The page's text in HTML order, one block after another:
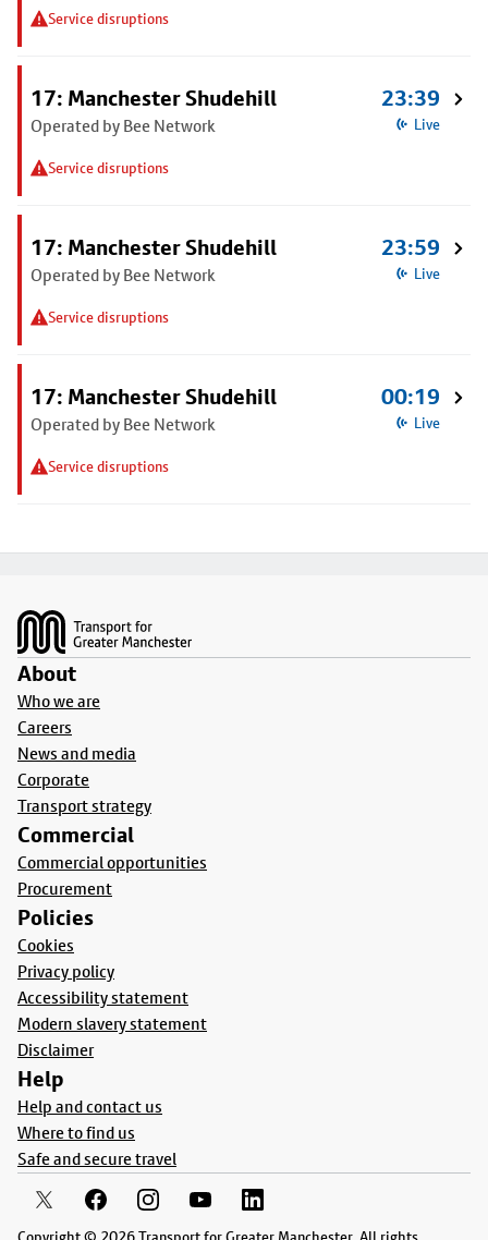
Service disruptions
17: Manchester Shudehill
Operated by Bee Network
Service disruptions
23:39
Live
17: Manchester Shudehill
Operated by Bee Network
Service disruptions
23:59
Live
17: Manchester Shudehill
Operated by Bee Network
Service disruptions
00:19
Live
About
Who we are
Careers
News and media
Corporate
Transport strategy
Commercial
Commercial opportunities
Procurement
Policies
Cookies
Privacy policy
Accessibility statement
Modern slavery statement
Disclaimer
Help
Help and contact us
Where to find us
Safe and secure travel